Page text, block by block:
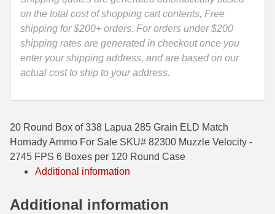
35 Whelen Ammo
35 Remington Ammo
350 Legend Ammo
444 Marlin Ammo
450 Bushmaster Ammo
-
82300
quantity
on the total cost of shopping cart contents, Free
shipping for $200+ orders. For orders under $200
shipping rates are generated in checkout once you
enter your shipping address, and are based on our
actual cost to ship to your address.
20 Round Box of 338 Lapua 285 Grain ELD Match
Hornady Ammo For Sale SKU# 82300 Muzzle Velocity -
2745 FPS 6 Boxes per 120 Round Case
Additional information
Additional information